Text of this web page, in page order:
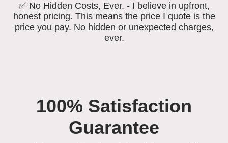
✅ No Hidden Costs, Ever. - I believe in upfront,
honest pricing. This means the price I quote is the
price you pay. No hidden or unexpected charges,
ever.
100% Satisfaction
Guarantee